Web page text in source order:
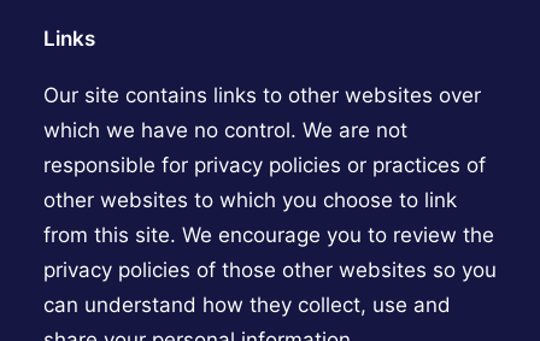
Links
Our site contains links to other websites over
which we have no control. We are not
responsible for privacy policies or practices of
other websites to which you choose to link
from this site. We encourage you to review the
privacy policies of those other websites so you
can understand how they collect, use and